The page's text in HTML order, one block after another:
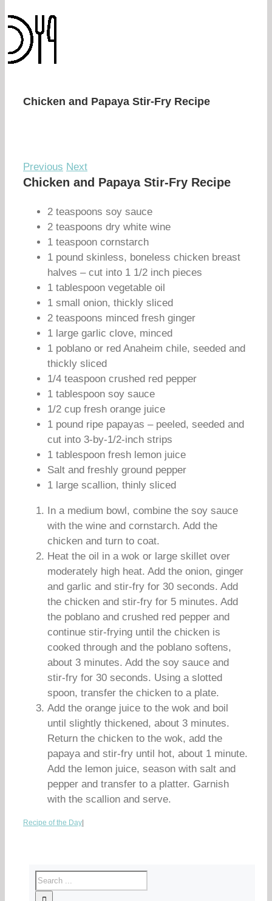
Chicken and Papaya Stir-Fry Recipe
Previous Next
Chicken and Papaya Stir-Fry Recipe
2 teaspoons soy sauce
2 teaspoons dry white wine
1 teaspoon cornstarch
1 pound skinless, boneless chicken breast
halves – cut into 1 1/2 inch pieces
1 tablespoon vegetable oil
1 small onion, thickly sliced
2 teaspoons minced fresh ginger
1 large garlic clove, minced
1 poblano or red Anaheim chile, seeded and
thickly sliced
1/4 teaspoon crushed red pepper
1 tablespoon soy sauce
1/2 cup fresh orange juice
1 pound ripe papayas – peeled, seeded and
cut into 3-by-1/2-inch strips
1 tablespoon fresh lemon juice
Salt and freshly ground pepper
1 large scallion, thinly sliced
In a medium bowl, combine the soy sauce
with the wine and cornstarch. Add the
chicken and turn to coat.
Heat the oil in a wok or large skillet over
moderately high heat. Add the onion, ginger
and garlic and stir-fry for 30 seconds. Add
the chicken and stir-fry for 5 minutes. Add
the poblano and crushed red pepper and
continue stir-frying until the chicken is
cooked through and the poblano softens,
about 3 minutes. Add the soy sauce and
stir-fry for 30 seconds. Using a slotted
spoon, transfer the chicken to a plate.
Add the orange juice to the wok and boil
until slightly thickened, about 3 minutes.
Return the chicken to the wok, add the
papaya and stir-fry until hot, about 1 minute.
Add the lemon juice, season with salt and
pepper and transfer to a platter. Garnish
with the scallion and serve.
Recipe of the Day